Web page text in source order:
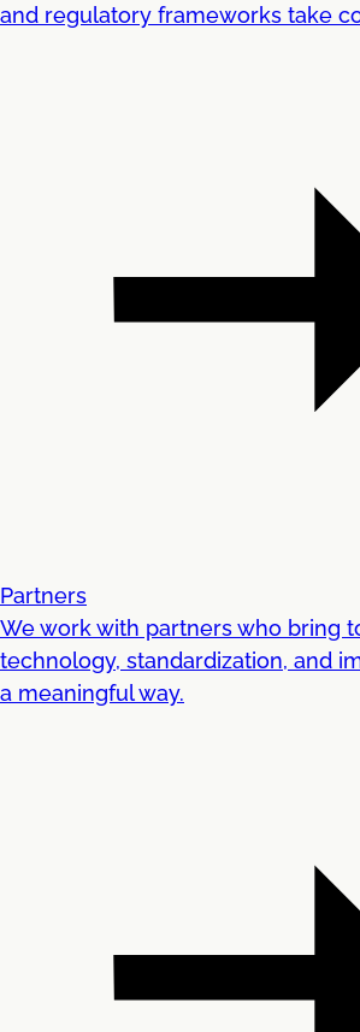
and regulatory frameworks take
Partners
We work with partners who bring
technology, standardization, and
a meaningful way.